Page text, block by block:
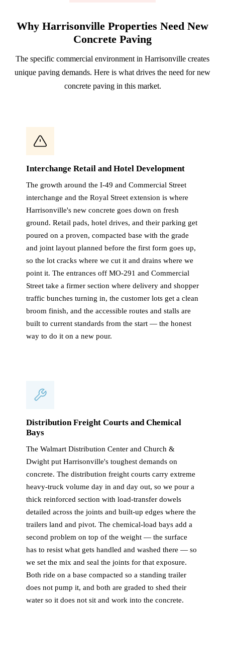
Why Harrisonville Properties Need New
Concrete Paving
The specific commercial environment in Harrisonville creates
unique paving demands. Here is what drives the need for new
concrete paving in this market.
Interchange Retail and Hotel Development
The growth around the I-49 and Commercial Street
interchange and the Royal Street extension is where
Harrisonville's new concrete goes down on fresh
ground. Retail pads, hotel drives, and their parking get
poured on a proven, compacted base with the grade
and joint layout planned before the first form goes up,
so the lot cracks where we cut it and drains where we
point it. The entrances off MO-291 and Commercial
Street take a firmer section where delivery and shopper
traffic bunches turning in, the customer lots get a clean
broom finish, and the accessible routes and stalls are
built to current standards from the start — the honest
way to do it on a new pour.
Distribution Freight Courts and Chemical
Bays
The Walmart Distribution Center and Church &
Dwight put Harrisonville's toughest demands on
concrete. The distribution freight courts carry extreme
heavy-truck volume day in and day out, so we pour a
thick reinforced section with load-transfer dowels
detailed across the joints and built-up edges where the
trailers land and pivot. The chemical-load bays add a
second problem on top of the weight — the surface
has to resist what gets handled and washed there — so
we set the mix and seal the joints for that exposure.
Both ride on a base compacted so a standing trailer
does not pump it, and both are graded to shed their
water so it does not sit and work into the concrete.